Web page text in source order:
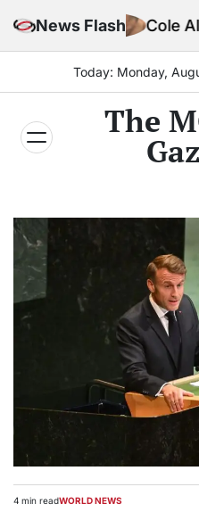
News Flash
Cole Allen agrees
Today: Monday,
The
Estimated
4 min readPOSTED
WORLD NEWS